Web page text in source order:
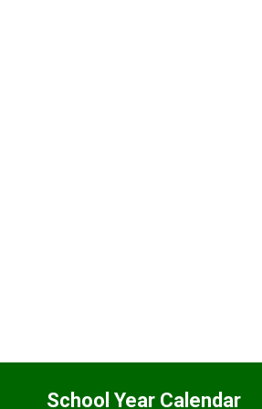
School Year Calendar